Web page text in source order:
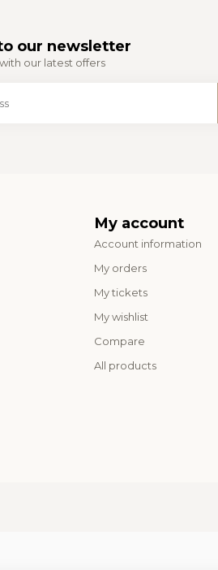
our newsletter
our latest offers
My account
Account information
My orders
My tickets
My wishlist
Compare
All products